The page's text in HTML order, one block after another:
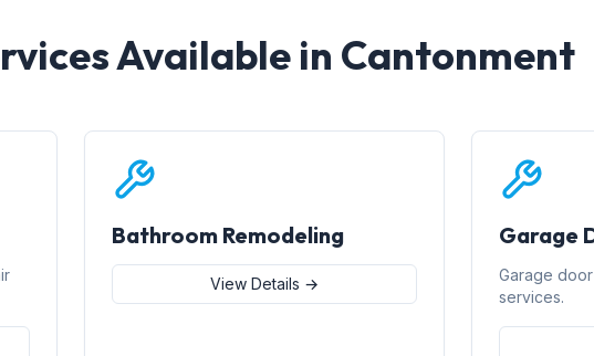
Available in Cantonment
Bathroom Remodeling
View Details →
Garage
Garage
services.